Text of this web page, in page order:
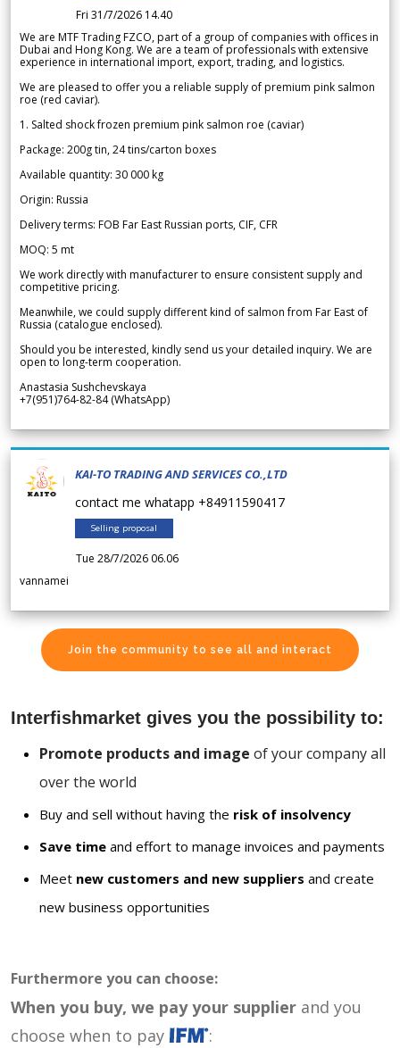
Fri 31/7/2026 14.40
We are MTF Trading FZCO, part of a group of companies with offices in
Dubai and Hong Kong. We are a team of professionals with extensive
experience in international import, export, trading, and logistics.
We are pleased to offer you a reliable supply of premium pink salmon
roe (red caviar).
1. Salted shock frozen premium pink salmon roe (caviar)
Package: 200g tin, 24 tins/carton boxes
Available quantity: 30 000 kg
Origin: Russia
Delivery terms: FOB Far East Russian ports, CIF, CFR
MOQ: 5 mt
We work directly with manufacturer to ensure consistent supply and
competitive pricing.
Meanwhile, we could supply different kind of salmon from Far East of
Russia (catalogue enclosed).
Should you be interested, kindly send us your detailed inquiry. We are
open to long-term cooperation.
Anastasia Sushchevskaya
+7(951)764-82-84 (WhatsApp)
KAI-TO TRADING AND SERVICES CO.,LTD
contact me whatapp +84911590417
Selling proposal
Tue 28/7/2026 06.06
vannamei
Join the community to see all and interact
Interfishmarket gives you the possibility to:
Promote products and image of your company all
over the world
Buy and sell without having the risk of insolvency
Save time and effort to manage invoices and payments
Meet new customers and new suppliers and create
new business opportunities
Furthermore you can choose:
When you buy, we pay your supplier and you
choose when to pay
: